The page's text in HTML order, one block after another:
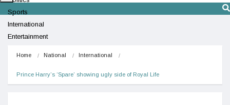
Sports
International
Entertainment
Home National International
Prince Harry’s ‘Spare’ showing ugly side of Royal Life